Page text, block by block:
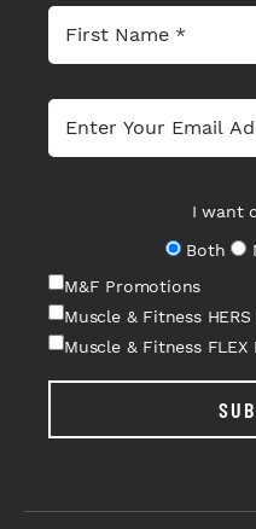
I want
Both
M&F Promotions
Muscle & Fitness
Muscle & Fitness